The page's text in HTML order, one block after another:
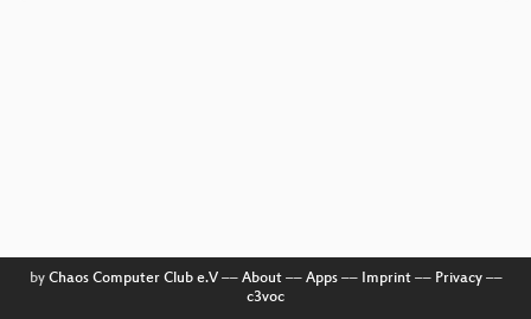
by Chaos Computer Club e.V–– About–– Apps–– Imprint–– Privacy––
c3voc